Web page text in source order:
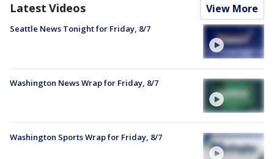
Latest Videos View More
Seattle News Tonight for Friday, 8/7
Washington News Wrap for Friday, 8/7
Washington Sports Wrap for Friday, 8/7